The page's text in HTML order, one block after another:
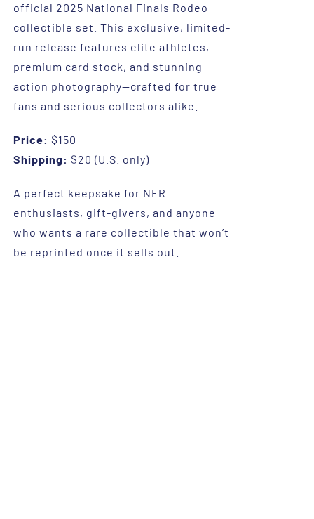
official 2025 National Finals Rodeo
collectible set. This exclusive, limited-
run release features elite athletes,
premium card stock, and stunning
action photography—crafted for true
fans and serious collectors alike.
Price: $150
Shipping: $20 (U.S. only)
A perfect keepsake for NFR
enthusiasts, gift-givers, and anyone
who wants a rare collectible that won’t
be reprinted once it sells out.